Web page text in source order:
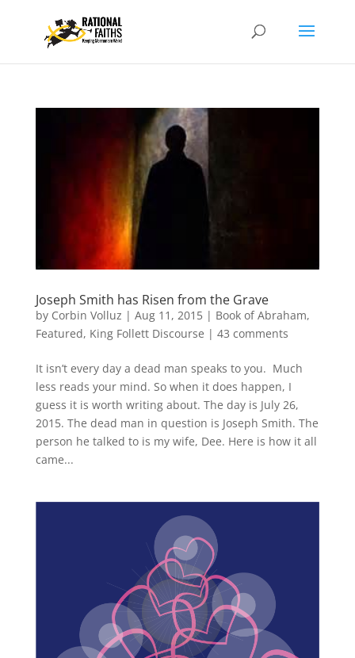
Joseph Smith has Risen from the Grave
by Corbin Volluz | Aug 11, 2015| Book of Abraham,
Featured, King Follett Discourse | 43 comments
It isn’t every day a dead man speaks to you. Much
less reads your mind. So when it does happen, I
guess it is worth writing about. The day is July 26,
2015. The dead man in question is Joseph Smith. The
person he talked to is my wife, Dee. Here is how it all
came...